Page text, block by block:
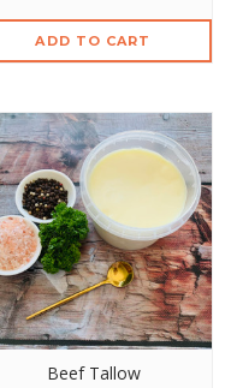
ADD TO CART
Beef Tallow